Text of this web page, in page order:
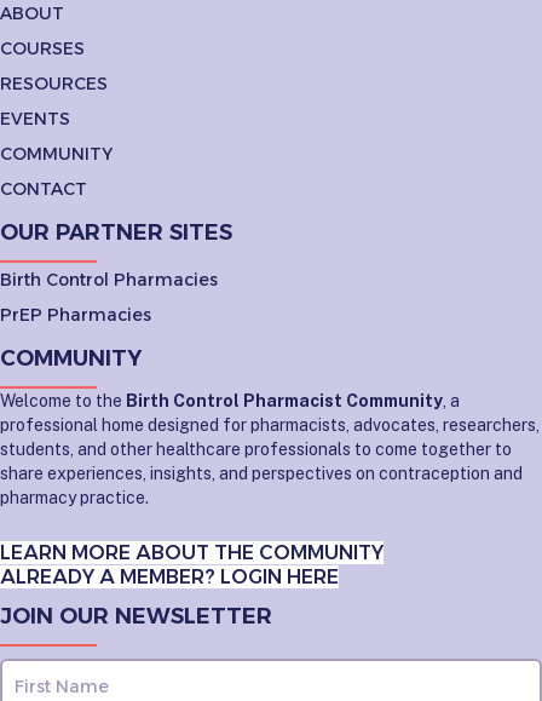
ABOUT
COURSES
RESOURCES
EVENTS
COMMUNITY
CONTACT
OUR PARTNER SITES
Birth Control Pharmacies
PrEP Pharmacies
COMMUNITY
Welcome to the Birth Control Pharmacist Community, a
professional home designed for pharmacists, advocates, researchers,
students, and other healthcare professionals to come together to
share experiences, insights, and perspectives on contraception and
pharmacy practice.
LEARN MORE ABOUT THE COMMUNITY
ALREADY A MEMBER? LOGIN HERE
JOIN OUR NEWSLETTER